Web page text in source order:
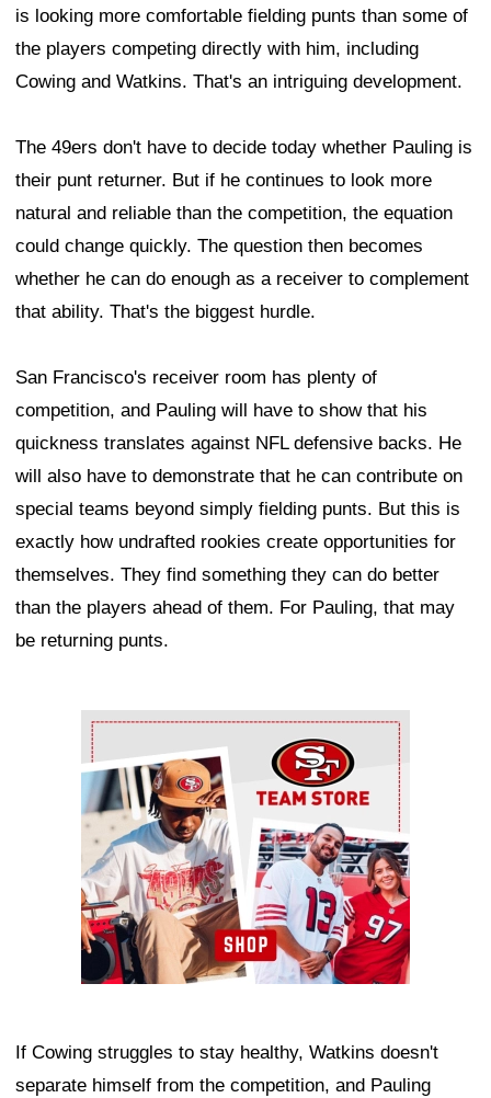
is looking more comfortable fielding punts than some of
the players competing directly with him, including
Cowing and Watkins. That's an intriguing development.
The 49ers don't have to decide today whether Pauling is
their punt returner. But if he continues to look more
natural and reliable than the competition, the equation
could change quickly. The question then becomes
whether he can do enough as a receiver to complement
that ability. That's the biggest hurdle.
San Francisco's receiver room has plenty of
competition, and Pauling will have to show that his
quickness translates against NFL defensive backs. He
will also have to demonstrate that he can contribute on
special teams beyond simply fielding punts. But this is
exactly how undrafted rookies create opportunities for
themselves. They find something they can do better
than the players ahead of them. For Pauling, that may
be returning punts.
Ad Block
If Cowing struggles to stay healthy, Watkins doesn't
separate himself from the competition, and Pauling